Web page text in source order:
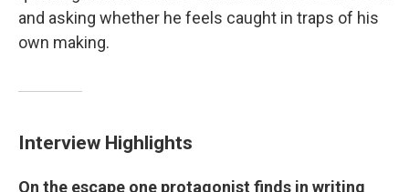
and asking whether he feels caught in traps of his
own making.
Interview Highlights
On the escape one protagonist finds in writing